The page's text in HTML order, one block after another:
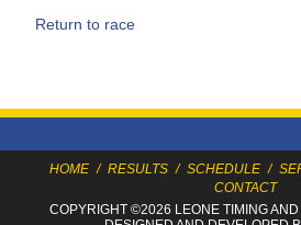
Return to race
HOME / RESULTS / SCHEDULE /
CONTACT
COPYRIGHT ©2026 LEONE TIMINGAND